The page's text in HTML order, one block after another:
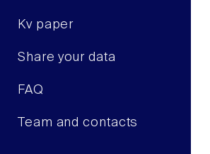
Kv paper
Share your data
FAQ
Team and contacts